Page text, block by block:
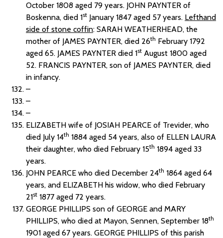
October 1808 aged 79 years. JOHN PAYNTER of
Boskenna, died 1st January 1847 aged 57 years. Lefthand
side of stone coffin: SARAH WEATHERHEAD, the
mother of JAMES PAYNTER, died 26th February 1792
aged 65. JAMES PAYNTER died 1st August 1800 aged
52. FRANCIS PAYNTER, son of JAMES PAYNTER, died
in infancy.
–
–
–
ELIZABETH wife of JOSIAH PEARCE of Trevider, who
died July 14th 1884 aged 54 years, also of ELLEN LAURA
their daughter, who died February 15th 1894 aged 33
years.
JOHN PEARCE who died December 24th 1864 aged 64
years, and ELIZABETH his widow, who died February
21st 1877 aged 72 years.
GEORGE PHILLIPS son of GEORGE and MARY
PHILLIPS, who died at Mayon, Sennen, September 18th
1901 aged 67 years. GEORGE PHILLIPS of this parish